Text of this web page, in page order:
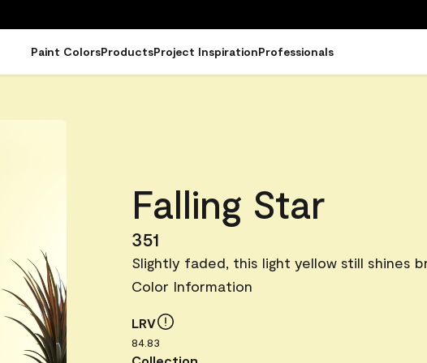
Paint ColorsProductsProject InspirationProfessionals
Falling Star
351
Slightly faded, this light yellow still shines
Color Information
LRV
84.83